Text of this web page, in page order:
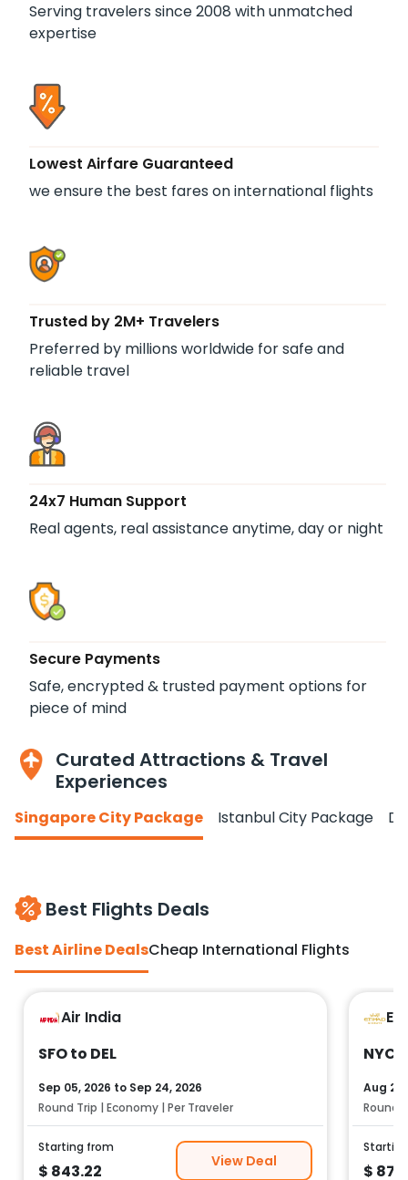
Serving travelers since 2008 with unmatched
expertise
Lowest Airfare Guaranteed
we ensure the best fares on international flights
Trusted by 2M+ Travelers
Preferred by millions worldwide for safe and
reliable travel
24x7 Human Support
Real agents, real assistance anytime, day or night
Secure Payments
Safe, encrypted & trusted payment options for
piece of mind
Curated Attractions & Travel
Experiences
Singapore City Package Istanbul City Package
Best Flights Deals
Best Airline DealsCheap International Flights
Air India
SFO to DEL
Sep 05, 2026 to Sep 24, 2026
Round Trip | Economy | Per Traveler
Starting from
$ 843.22
View Deal
NYC
Aug
Round
$